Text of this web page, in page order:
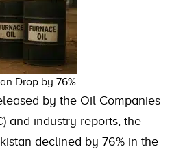
Drop by 76%
by the Oil Companies
and industry reports, the
declined by 76% in the